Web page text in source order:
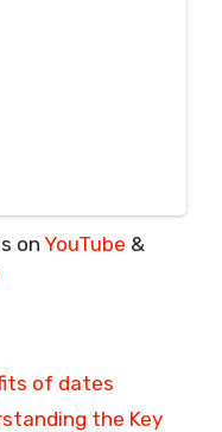
on YouTube &
of dates
the Key